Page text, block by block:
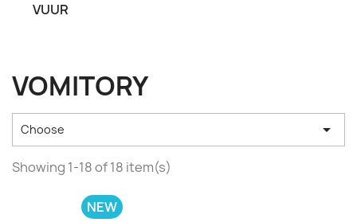
VUUR
VOMITORY
Choose 
Showing 1-18 of 18 item(s)
NEW